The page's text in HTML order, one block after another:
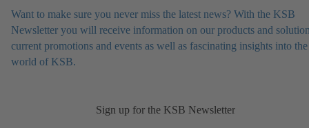
Want to make sure you never miss the latest news? With the KSB
Newsletter you will receive information on our products and
current promotions and events as well as fascinating insights into the
world of KSB.
Sign up for the KSB Newsletter